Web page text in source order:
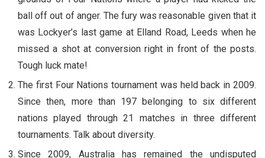
ball off out of anger. The fury was reasonable given that it
was Lockyer’s last game at Elland Road, Leeds when he
missed a shot at conversion right in front of the posts.
Tough luck mate!
The first Four Nations tournament was held back in 2009.
Since then, more than 197 belonging to six different
nations played through 21 matches in three different
tournaments. Talk about diversity.
Since 2009, Australia has remained the undisputed